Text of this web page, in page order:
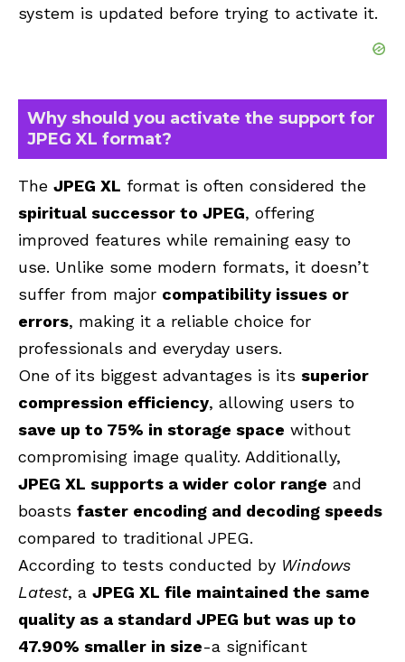
system is updated before trying to activate it.
Why should you activate the support for
JPEG XL format?
The JPEG XL format is often considered the
spiritual successor to JPEG, offering
improved features while remaining easy to
use. Unlike some modern formats, it doesn’t
suffer from major compatibility issues or
errors, making it a reliable choice for
professionals and everyday users.
One of its biggest advantages is its superior
compression efficiency, allowing users to
save up to 75% in storage space without
compromising image quality. Additionally,
JPEG XL supports a wider color range and
boasts faster encoding and decoding speeds
compared to traditional JPEG.
According to tests conducted by Windows
Latest, a JPEG XL file maintained the same
quality as a standard JPEG but was up to
47.90% smaller in size-a significant